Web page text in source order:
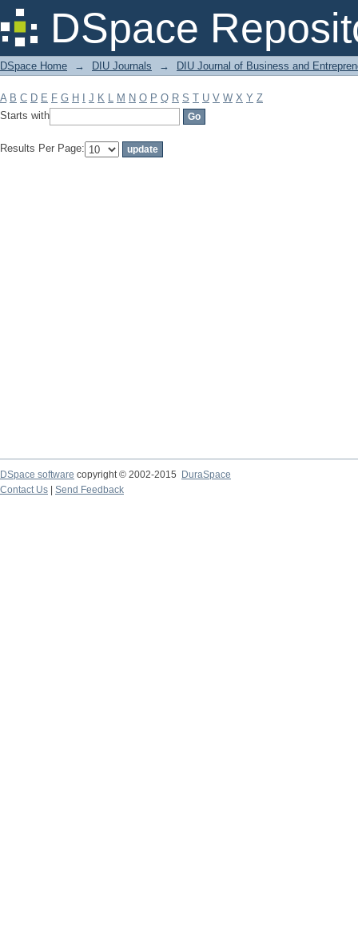
DSpace
Filter by: Subject
DSpace Home → DIU Journals → DIU Journal of Business and
A B C D E F G H J K L M N O P Q R S T U V W X Y Z
Starts with
Results Per Page:
DSpace software copyright © 2002-2015
DuraSpace
Contact Us
Send Feedback